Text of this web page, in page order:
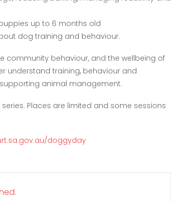
up to 6 months old
dog training and behaviour.
community behaviour, and the wellbeing of
understand training, behaviour and
animal management.
Places are limited and some sessions
doggyday